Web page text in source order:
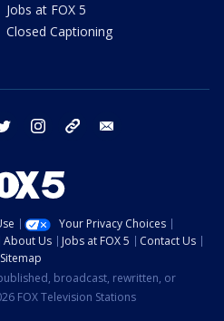
Jobs at FOX 5
Closed Captioning
twitter instagram tiktok
Your Privacy Choices
About Us Jobs at FOX 5
Contact Us
Sitemap
broadcast, rewritten, or
FOX Television Stations